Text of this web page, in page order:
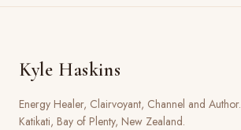
Kyle Haskins
Energy Healer, Clairvoyant, Channel and Author.
Katikati, Bay of Plenty, New Zealand.